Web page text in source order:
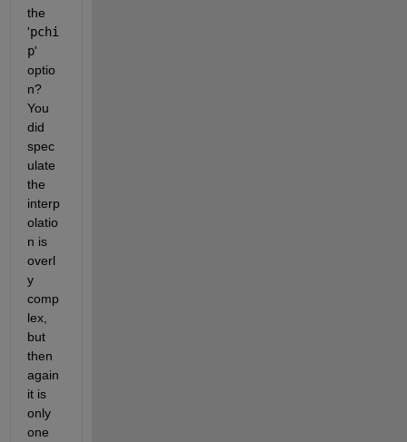
the
'pchi
p'
optio
n?
You
did
spec
ulate
the
interp
olatio
n is
overl
y
comp
lex,
but
then
again
it is
only
one